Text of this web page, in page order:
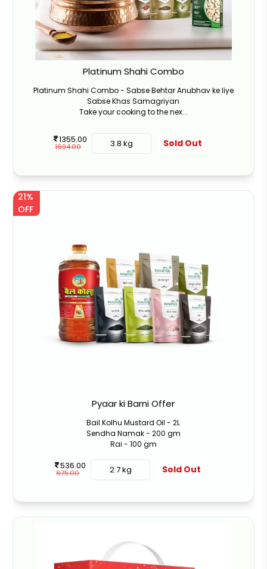
Platinum Shahi Combo
Platinum Shahi Combo - Sabse Behtar Anubhav ke liye
Sabse Khas Samagriyan
Take your cooking to the nex...
1355.00
1694.00 3.8 kg Sold Out
Pyaar ki Barni Offer
Bail Kolhu Mustard Oil - 2L
Sendha Namak - 200 gm
Rai - 100 gm
21%
OFF
536.00
675.00 2.7 kg Sold Out